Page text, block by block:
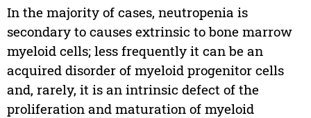
In the majority of cases, neutropenia is
secondary to causes extrinsic to bone marrow
myeloid cells; less frequently it can be an
acquired disorder of myeloid progenitor cells
and, rarely, it is an intrinsic defect of the
proliferation and maturation of myeloid